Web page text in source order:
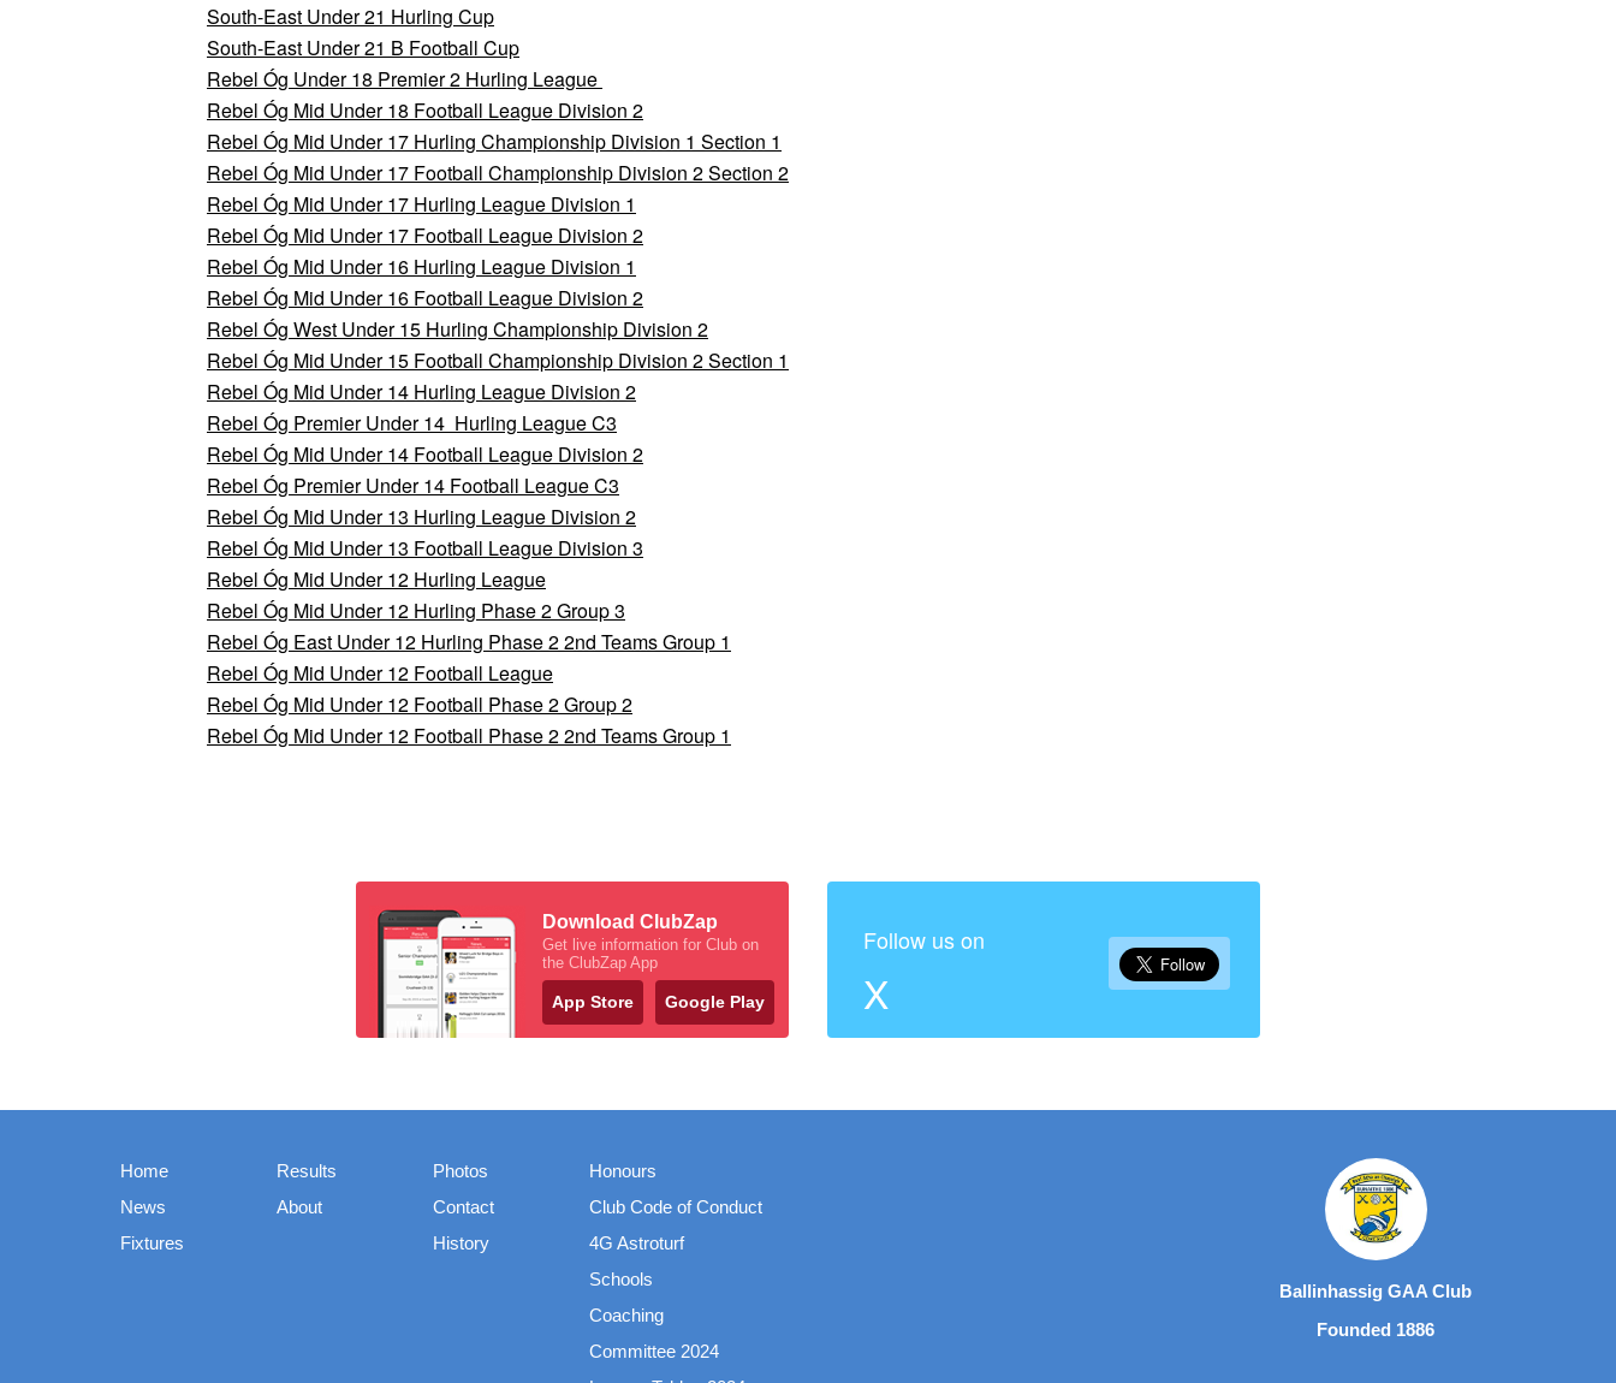
South-East Under 21 Hurling Cup
South-East Under 21 B Football Cup
Rebel Óg Under 18 Premier 2 Hurling League
Rebel Óg Mid Under 18 Football League Division 2
Rebel Óg Mid Under 17 Hurling Championship Division 1 Section 1
Rebel Óg Mid Under 17 Football Championship Division 2 Section 2
Rebel Óg Mid Under 17 Hurling League Division 1
Rebel Óg Mid Under 17 Football League Division 2
Rebel Óg Mid Under 16 Hurling League Division 1
Rebel Óg Mid Under 16 Football League Division 2
Rebel Óg West Under 15 Hurling Championship Division 2
Rebel Óg Mid Under 15 Football Championship Division 2 Section 1
Rebel Óg Mid Under 14 Hurling League Division 2
Rebel Óg Premier Under 14 Hurling League C3
Rebel Óg Mid Under 14 Football League Division 2
Rebel Óg Premier Under 14 Football League C3
Rebel Óg Mid Under 13 Hurling League Division 2
Rebel Óg Mid Under 13 Football League Division 3
Rebel Óg Mid Under 12 Hurling League
Rebel Óg Mid Under 12 Hurling Phase 2 Group 3
Rebel Óg East Under 12 Hurling Phase 2 2nd Teams Group 1
Rebel Óg Mid Under 12 Football League
Rebel Óg Mid Under 12 Football Phase 2 Group 2
Rebel Óg Mid Under 12 Football Phase 2 2nd Teams Group 1
Download ClubZap
Get live information for Club on
the ClubZap App
App Store Google Play
Follow us on
X
Home
News
Fixtures
Results
About
Photos
Contact
History
Honours
Club Code of Conduct
4G Astroturf
Schools
Coaching
Committee 2024
Ballinhassig GAA Club
Founded 1886